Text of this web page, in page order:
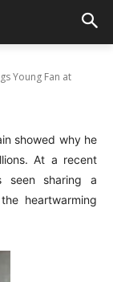
Young Fan at
showed why he
At a recent
seen sharing a
heartwarming